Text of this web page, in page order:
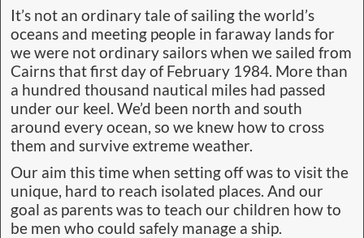
It’s not an ordinary tale of sailing the world’s
oceans and meeting people in faraway lands for
we were not ordinary sailors when we sailed from
Cairns that first day of February 1984. More than
a hundred thousand nautical miles had passed
under our keel. We’d been north and south
around every ocean, so we knew how to cross
them and survive extreme weather.
Our aim this time when setting off was to visit the
unique, hard to reach isolated places. And our
goal as parents was to teach our children how to
be men who could safely manage a ship.